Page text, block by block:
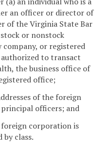
an officer or director of
of the Virginia State Bar
or nonstock
or registered
to transact
the business office of
office;
of the foreign
officers; and
foreign corporation is
by class.